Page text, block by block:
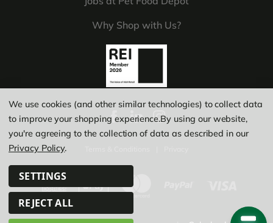
Why Shop with Us?
We use cookies (and other similar technologies) to collect data
to improve your shopping experience.By using our website,
you're agreeing to the collection of data as described in our
Privacy Policy.
SETTINGS
REJECT ALL